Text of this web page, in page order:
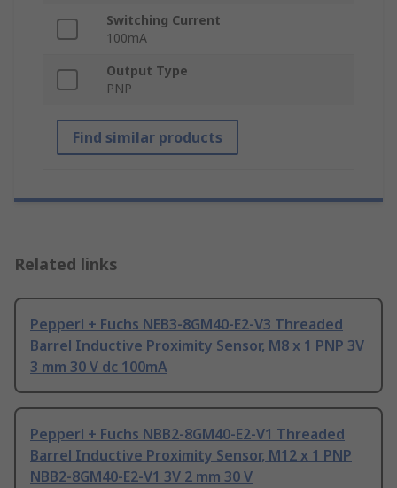
Switching Current
100mA
Output Type
PNP
Find similar products
Related links
Pepperl + Fuchs NEB3-8GM40-E2-V3 Threaded
Barrel Inductive Proximity Sensor, M8 x 1 PNP 3V
3 mm 30 V dc 100mA
Pepperl + Fuchs NBB2-8GM40-E2-V1 Threaded
Barrel Inductive Proximity Sensor, M12 x 1 PNP
NBB2-8GM40-E2-V1 3V 2 mm 30 V